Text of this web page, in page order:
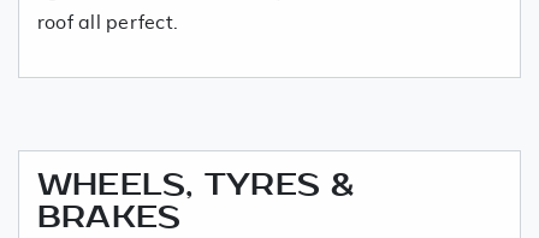
roof all perfect.
WHEELS, TYRES &
BRAKES